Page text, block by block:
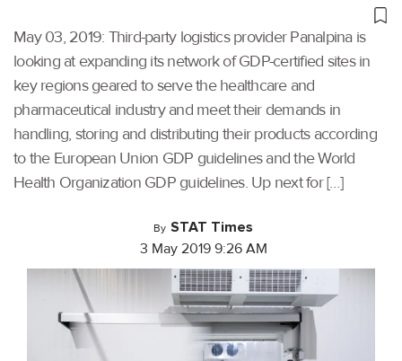
May 03, 2019: Third-party logistics provider Panalpina is
looking at expanding its network of GDP-certified sites in
key regions geared to serve the healthcare and
pharmaceutical industry and meet their demands in
handling, storing and distributing their products according
to the European Union GDP guidelines and the World
Health Organization GDP guidelines. Up next for […]
By STAT Times
3 May 2019 9:26 AM